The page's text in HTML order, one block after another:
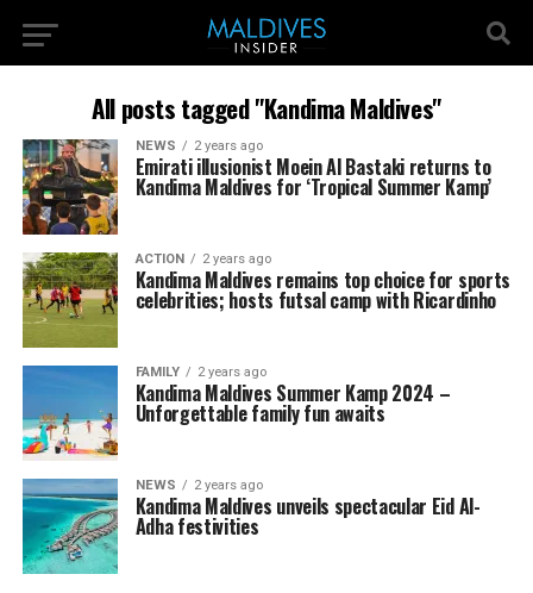
All posts tagged "Kandima Maldives"
NEWS 2 years ago
Emirati illusionist Moein Al Bastaki returns to
Kandima Maldives for ‘Tropical Summer Kamp’
ACTION 2 years ago
Kandima Maldives remains top choice for sports
celebrities; hosts futsal camp with Ricardinho
FAMILY 2 years ago
Kandima Maldives Summer Kamp 2024 –
Unforgettable family fun awaits
NEWS 2 years ago
Kandima Maldives unveils spectacular Eid Al-
Adha festivities